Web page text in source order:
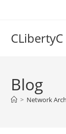
CLibertyC
Blog
> Network